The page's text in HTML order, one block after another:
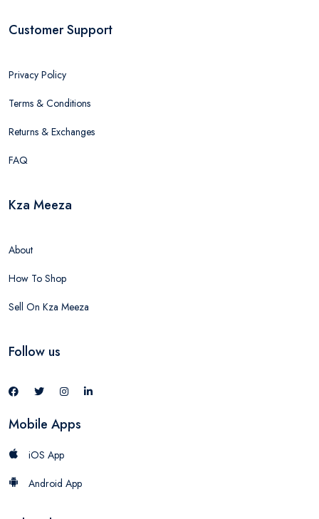
Customer Support
Privacy Policy
Terms & Conditions
Returns & Exchanges
FAQ
Kza Meeza
About
How To Shop
Sell On Kza Meeza
Follow us
Mobile Apps
iOS App
Android App